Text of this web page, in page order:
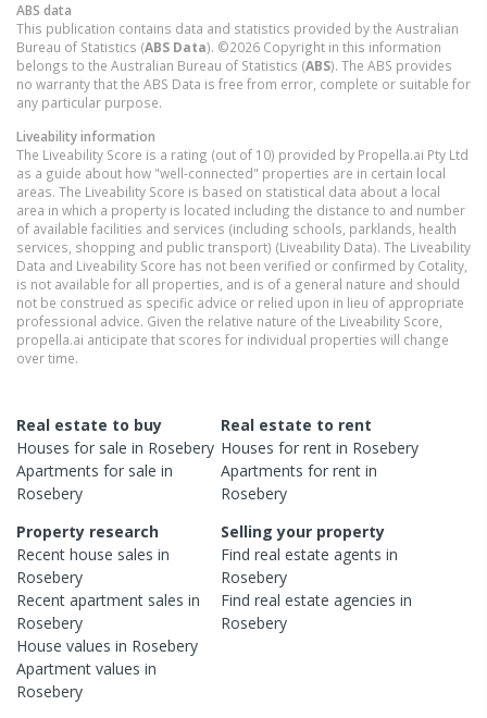
ABS data
This publication contains data and statistics provided by the Australian
Bureau of Statistics (ABS Data). ©2026 Copyright in this information
belongs to the Australian Bureau of Statistics (ABS). The ABS provides
no warranty that the ABS Data is free from error, complete or suitable for
any particular purpose.
Liveability information
The Liveability Score is a rating (out of 10) provided by Propella.ai Pty Ltd
as a guide about how "well-connected" properties are in certain local
areas. The Liveability Score is based on statistical data about a local
area in which a property is located including the distance to and number
of available facilities and services (including schools, parklands, health
services, shopping and public transport) (Liveability Data). The Liveability
Data and Liveability Score has not been verified or confirmed by Cotality,
is not available for all properties, and is of a general nature and should
not be construed as specific advice or relied upon in lieu of appropriate
professional advice. Given the relative nature of the Liveability Score,
propella.ai anticipate that scores for individual properties will change
over time.
Real estate to buy
Houses for sale in Rosebery
Apartments for sale in
Rosebery
Real estate to rent
Houses for rent in Rosebery
Apartments for rent in
Rosebery
Property research
Recent house sales in
Rosebery
Recent apartment sales in
Rosebery
House values in Rosebery
Apartment values in
Rosebery
Selling your property
Find real estateagents in
Rosebery
Find real estateagencies in
Rosebery